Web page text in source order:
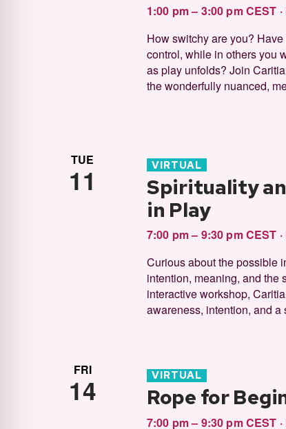
1:00 pm – 3:00 pm CEST ·
How switchy are you?
control, while in others you
as play unfolds? Join
the wonderfully nuanced,
TUE
11 VIRTUAL
Spirituality
in Play
7:00 pm – 9:30 pm CEST ·
Curious about the possible
intention, meaning, and the
interactive workshop,
awareness, intention, and
FRI
14 VIRTUAL
Rope for
7:00 pm – 9:30 pm CEST ·